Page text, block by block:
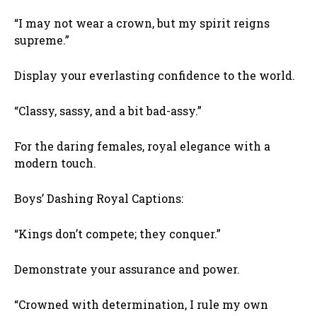
“I may not wear a crown, but my spirit reigns
supreme.”
Display your everlasting confidence to the world.
“Classy, sassy, and a bit bad-assy.”
For the daring females, royal elegance with a
modern touch.
Boys’ Dashing Royal Captions:
“Kings don’t compete; they conquer.”
Demonstrate your assurance and power.
“Crowned with determination, I rule my own